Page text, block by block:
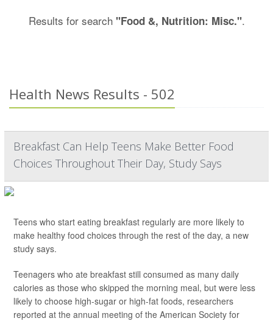
Results for search "Food &, Nutrition: Misc.".
Health News Results - 502
Breakfast Can Help Teens Make Better Food
Choices Throughout Their Day, Study Says
Teens who start eating breakfast regularly are more likely to
make healthy food choices through the rest of the day, a new
study says.
Teenagers who ate breakfast still consumed as many daily
calories as those who skipped the morning meal, but were less
likely to choose high-sugar or high-fat foods, researchers
reported at the annual meeting of the American Society for